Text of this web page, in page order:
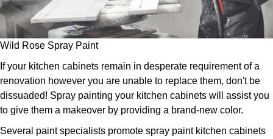
Wild Rose Spray Paint
If your kitchen cabinets remain in desperate requirement of a
renovation however you are unable to replace them, don't be
dissuaded! Spray painting your kitchen cabinets will assist you
to give them a makeover by providing a brand-new color.
Several paint specialists promote spray paint kitchen cabinets